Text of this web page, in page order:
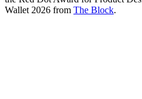
Wallet 2026 from The Block.